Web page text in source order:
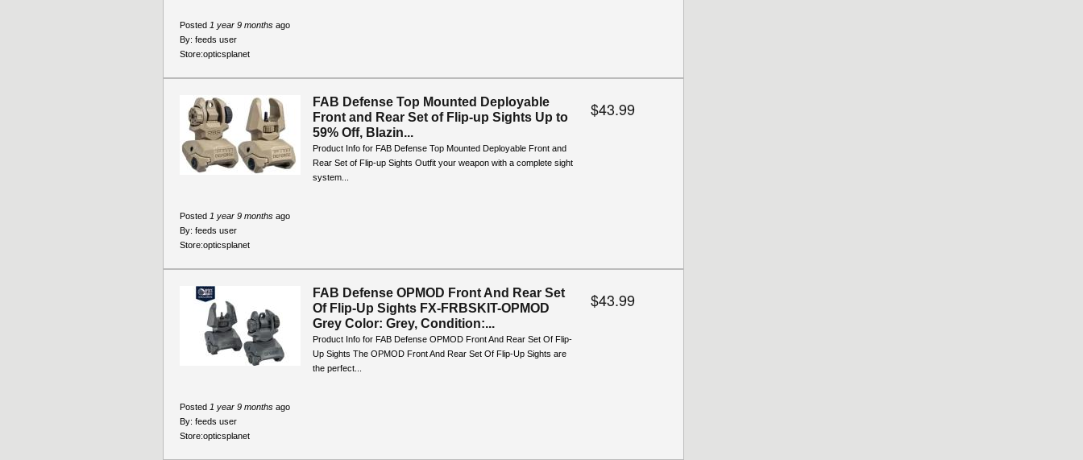
Posted 1 year 9 months ago
By: feeds user
Store:opticsplanet
FAB Defense Top Mounted Deployable
Front and Rear Set of Flip-up Sights Up to
59% Off, Blazin...
Product Info for FAB Defense Top Mounted Deployable Front and
Rear Set of Flip-up Sights Outfit your weapon with a complete sight
system...
$43.99
Posted 1 year 9 months ago
By: feeds user
Store:opticsplanet
FAB Defense OPMOD Front And Rear Set
Of Flip-Up Sights FX-FRBSKIT-OPMOD
Grey Color: Grey, Condition:...
Product Info for FAB Defense OPMOD Front And Rear Set Of Flip-
Up Sights The OPMOD Front And Rear Set Of Flip-Up Sights are
the perfect...
$43.99
Posted 1 year 9 months ago
By: feeds user
Store:opticsplanet